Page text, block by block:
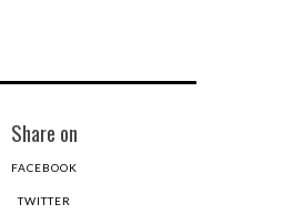
Share on
FACEBOOK
TWITTER